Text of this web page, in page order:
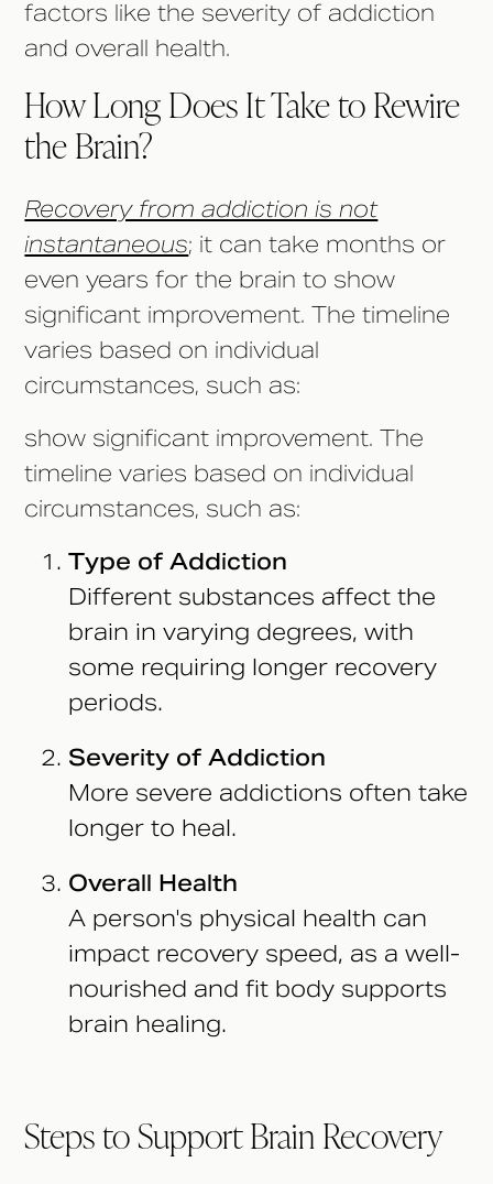
factors like the severity of addiction
and overall health.
How Long Does It Take to Rewire
the Brain?
Recovery from addiction is not
instantaneous; it can take months or
even years for the brain to show
significant improvement. The timeline
varies based on individual
circumstances, such as:
show significant improvement. The
timeline varies based on individual
circumstances, such as:
Type of Addiction
Different substances affect the
brain in varying degrees, with
some requiring longer recovery
periods.
Severity of Addiction
More severe addictions often take
longer to heal.
Overall Health
A person's physical health can
impact recovery speed, as a well-
nourished and fit body supports
brain healing.
Steps to Support Brain Recovery